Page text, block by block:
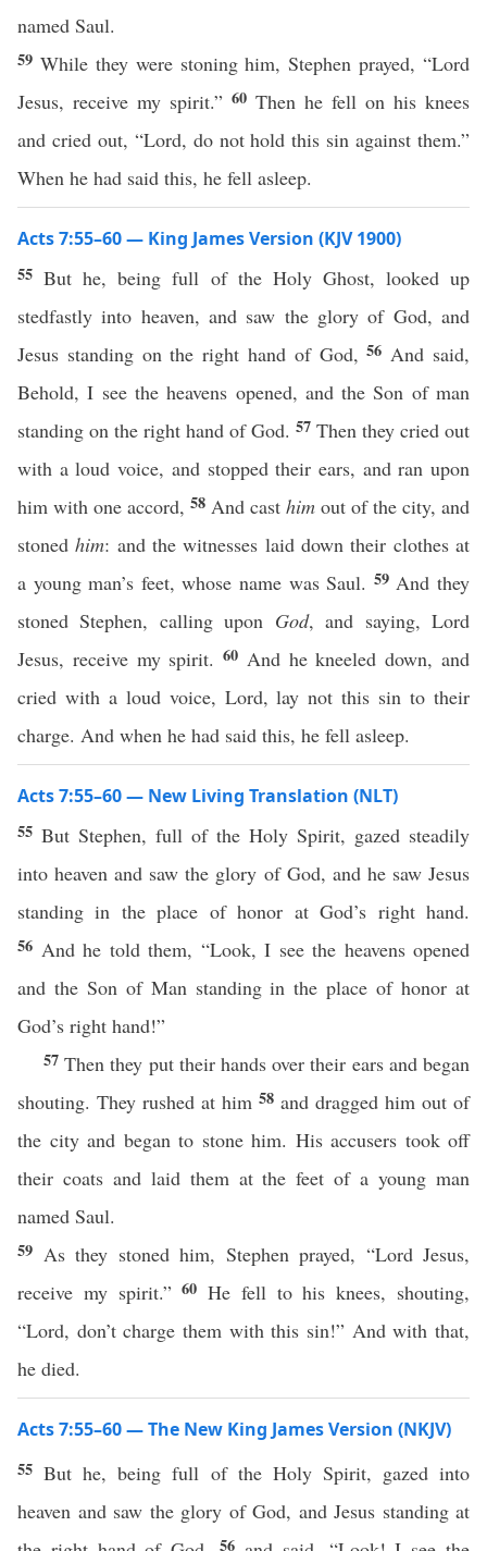
named Saul.
59 While they were stoning him, Stephen prayed, “Lord
Jesus, receive my spirit.” 60 Then he fell on his knees
and cried out, “Lord, do not hold this sin against them.”
When he had said this, he fell asleep.
Acts 7:55–60 — King James Version (KJV 1900)
55But he, being full of the Holy Ghost, looked up
stedfastly into heaven, and saw the glory of God, and
Jesus standing on the right hand of God,56 And said,
Behold, I see the heavens opened, and the Son of man
standing on the right hand of God. 57 Then they cried out
with a loud voice, and stopped their ears, and ran upon
him with one accord, 58 And cast him out of the city, and
stonedhim: and the witnesses laid down their clothes at
a young man’s feet, whose name was Saul. 59 And they
stoned Stephen, calling upon God, and saying, Lord
Jesus, receive my spirit.60 And he kneeled down, and
cried with a loud voice, Lord, lay not this sin to their
charge. And when he had said this, he fell asleep.
Acts 7:55–60 — New Living Translation (NLT)
55 But Stephen, full of the Holy Spirit, gazed steadily
into heaven and saw the glory of God, and he saw Jesus
standing in the place of honor at God’s right hand.
56 And he told them, “Look, I see the heavens opened
and the Son of Man standing in the place of honor at
God’s right hand!”
57Then they put their hands over their ears and began
shouting. They rushed at him 58 and dragged him out of
the city and began to stone him. His accusers took off
their coats and laid them at the feet of a young man
named Saul.
59 As they stoned him, Stephen prayed, “Lord Jesus,
receive my spirit.”60He fell to his knees, shouting,
“Lord, don’t charge them with this sin!” And with that,
he died.
Acts 7:55–60 — The New King James Version (NKJV)
55But he, being full of the Holy Spirit, gazed into
heaven and saw the glory of God, and Jesus standing at
56